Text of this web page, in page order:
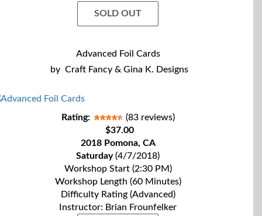
SOLD OUT
Advanced Foil Cards
by Craft Fancy & Gina K. Designs
Rating:
(83 reviews)
$37.00
2018 Pomona, CA
Saturday(4/7/2018)
Workshop Start (2:30 PM)
Workshop Length (60 Minutes)
Difficulty Rating (Advanced)
Instructor: Brian Frounfelker